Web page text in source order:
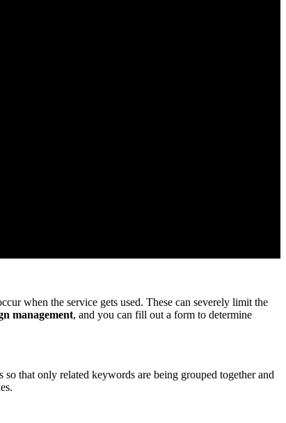
when the service gets used. These can severely limit the
management, and you can fill out a form to determine
that only related keywords are being grouped together and